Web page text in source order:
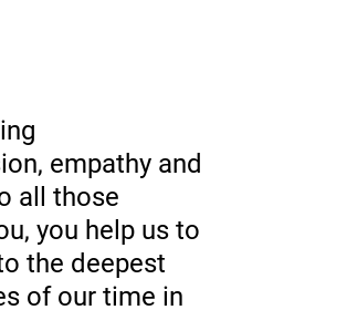
empathy and
all those
you help us to
the deepest
of our time in